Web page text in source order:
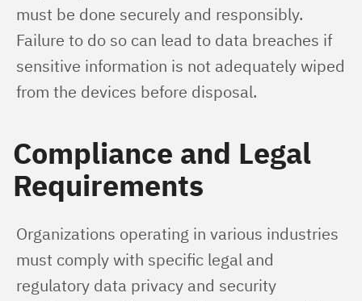
must be done securely and responsibly.
Failure to do so can lead to data breaches if
sensitive information is not adequately wiped
from the devices before disposal.
Compliance and Legal
Requirements
Organizations operating in various industries
must comply with specific legal and
regulatory data privacy and security